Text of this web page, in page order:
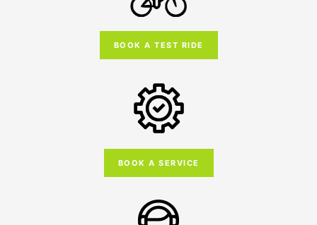
BOOK A TEST RIDE
BOOK A SERVICE